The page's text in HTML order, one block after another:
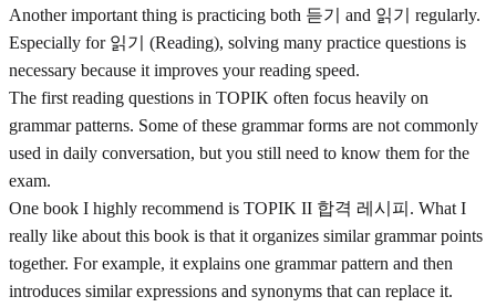
Another important thing is practicing both 듣기 and 읽기 regularly.
Especially for 읽기 (Reading), solving many practice questions is
necessary because it improves your reading speed.
The first reading questions in TOPIK often focus heavily on
grammar patterns. Some of these grammar forms are not commonly
used in daily conversation, but you still need to know them for the
exam.
One book I highly recommend is TOPIK II 합격 레시피. What I
really like about this book is that it organizes similar grammar points
together. For example, it explains one grammar pattern and then
introduces similar expressions and synonyms that can replace it.